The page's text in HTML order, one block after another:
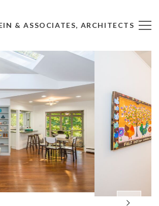
& ASSOCIATES, ARCHITECTS